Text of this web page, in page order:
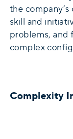
the
skill and
problems, and
complex
Complexity